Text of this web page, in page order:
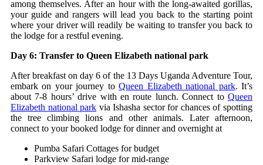
among themselves. After an hour with the long-awaited gorillas,
your guide and rangers will lead you back to the starting point
where your driver will readily be waiting to transfer you back to
the lodge for a restful evening.
Day 6: Transfer to Queen Elizabeth national park
After breakfast on day 6 of the 13 Days Uganda Adventure Tour,
embark on your journey toQueen Elizabeth national park. It’s
about 7-8 hours’ drive with en route lunch. Connect to Queen
Elizabeth national park via Ishasha sector for chances of spotting
the tree climbing lions and other animals. Later afternoon,
connect to your booked lodge for dinner and overnight at
Pumba Safari Cottages for budget
Parkview Safari lodge for mid-range